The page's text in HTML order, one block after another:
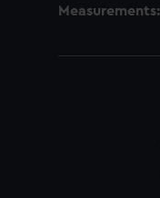
Measurements: